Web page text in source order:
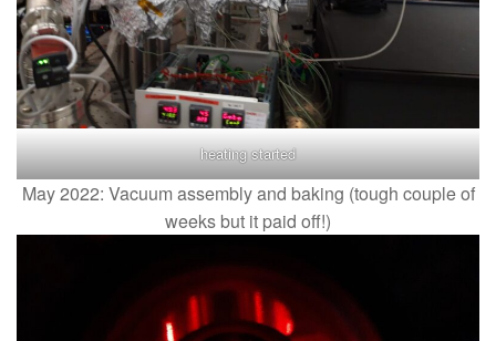
heating started
May 2022: Vacuum assembly and baking (tough couple of
weeks but it paid off!)